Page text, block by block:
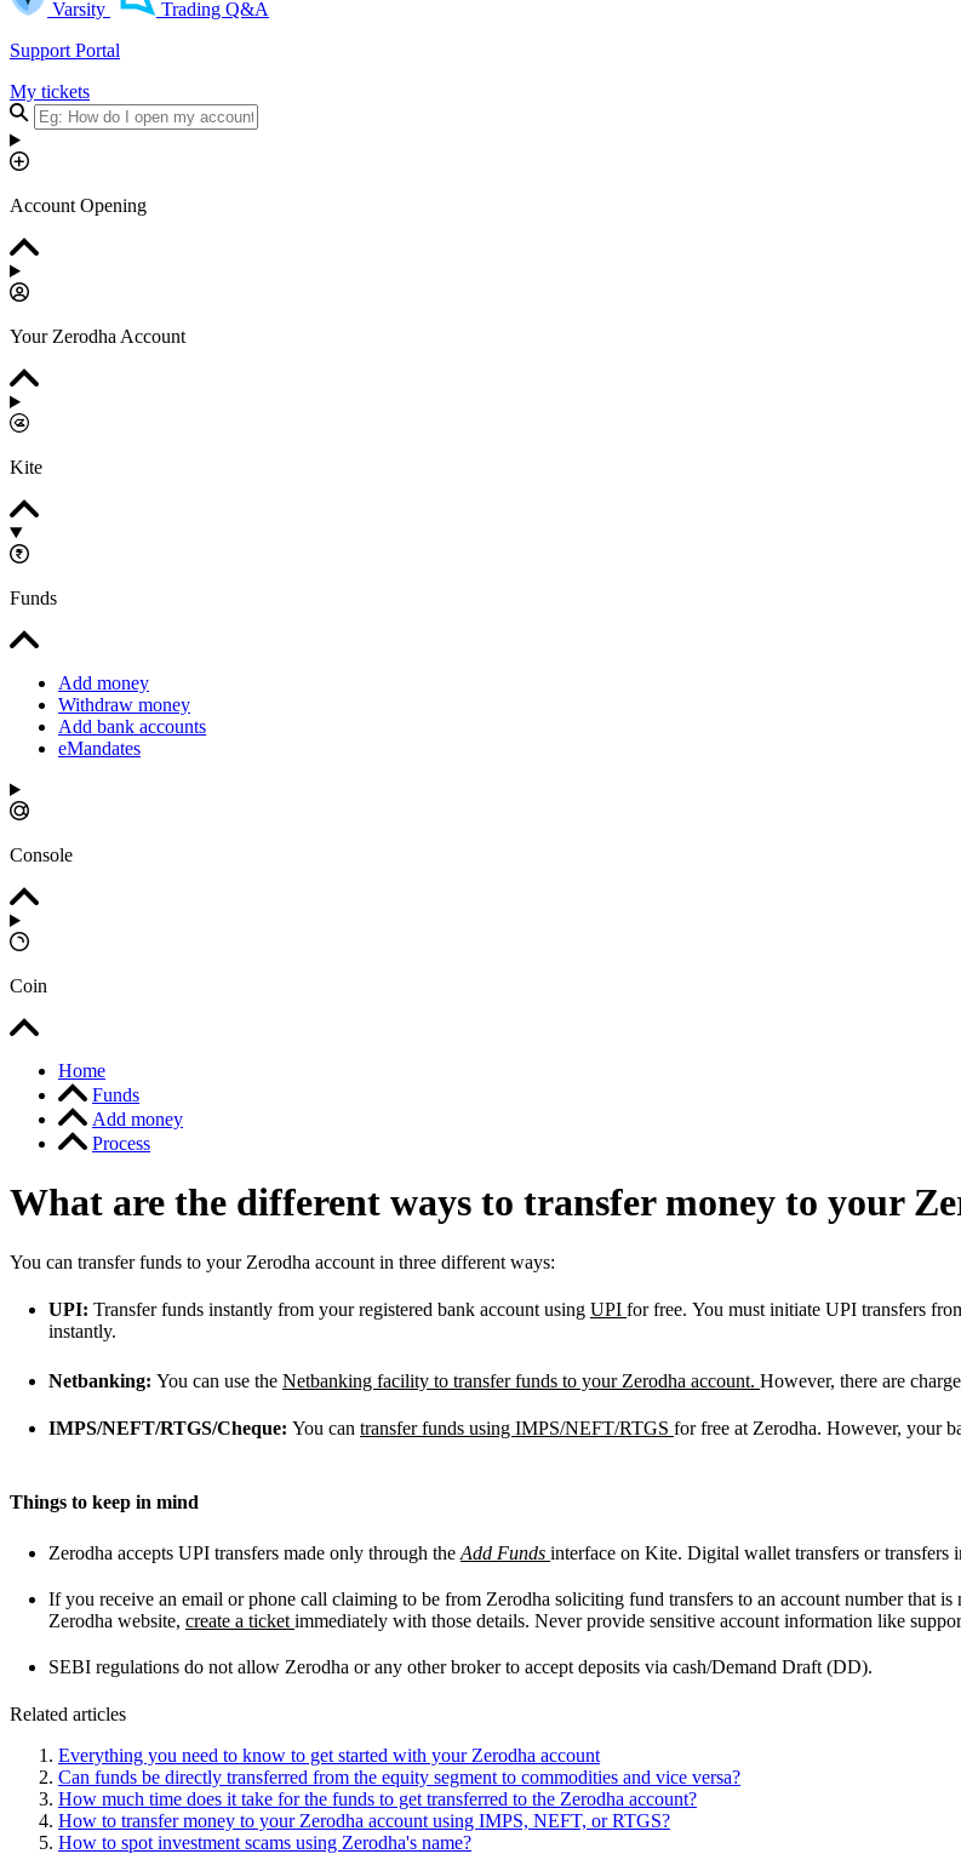
Varsity
Trading Q&A
Support Portal
My tickets
Account Opening
Your Zerodha Account
Kite
Funds
Add money
Withdraw money
Add bank accounts
eMandates
Console
Coin
Home
Funds
Add money
Process
What are the different ways to transfer money to your
You can transfer funds to your Zerodha account in three different ways:
UPI: Transfer funds instantly from your registered bank account using UPI for free. You must initiate UPI transfers
instantly.
Netbanking: You can use the Netbanking facility to transfer funds to your Zerodha account. However, there are
IMPS/NEFT/RTGS/Cheque: You can transfer funds using IMPS/NEFT/RTGS for free at Zerodha. However, your
Things to keep in mind
Zerodha accepts UPI transfers made only through the Add Funds interface on Kite. Digital wallet transfers or
If you receive an email or phone call claiming to be from Zerodha soliciting fund transfers to an account number that is
Zerodha website, create a ticket immediately with those details. Never provide sensitive account information like
SEBI regulations do not allow Zerodha or any other broker to accept deposits via cash/Demand Draft (DD).
Related articles
Everything you need to know to get started with your Zerodha account
Can funds be directly transferred from the equity segment to commodities and vice versa?
How much time does it take for the funds to get transferred to the Zerodha account?
How to transfer money to your Zerodha account using IMPS, NEFT, or RTGS?
How to spot investment scams using Zerodha's name?